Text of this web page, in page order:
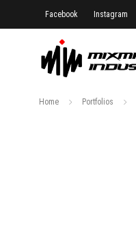
Facebook Instagram
Home Portfolios